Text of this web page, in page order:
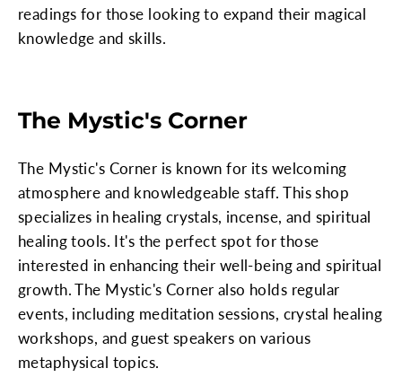
readings for those looking to expand their magical
knowledge and skills.
The Mystic's Corner
The Mystic's Corner is known for its welcoming
atmosphere and knowledgeable staff. This shop
specializes in healing crystals, incense, and spiritual
healing tools. It's the perfect spot for those
interested in enhancing their well-being and spiritual
growth. The Mystic's Corner also holds regular
events, including meditation sessions, crystal healing
workshops, and guest speakers on various
metaphysical topics.